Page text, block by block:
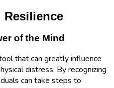
Resilience
of the Mind
that can greatly influence
distress. By recognizing
can take steps to